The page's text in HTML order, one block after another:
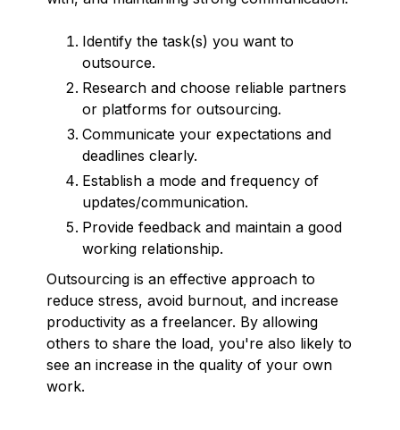
Identify the task(s) you want to
outsource.
Research and choose reliable partners
or platforms for outsourcing.
Communicate your expectations and
deadlines clearly.
Establish a mode and frequency of
updates/communication.
Provide feedback and maintain a good
working relationship.
Outsourcing is an effective approach to
reduce stress, avoid burnout, and increase
productivity as a freelancer. By allowing
others to share the load, you're also likely to
see an increase in the quality of your own
work.